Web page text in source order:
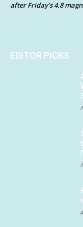
after Friday’s 4.8
EDITOR PICKS